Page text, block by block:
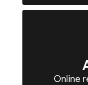
Online